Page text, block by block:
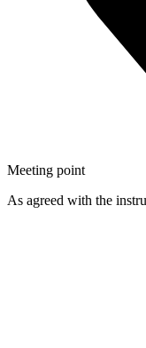
Meeting point
As agreed with the